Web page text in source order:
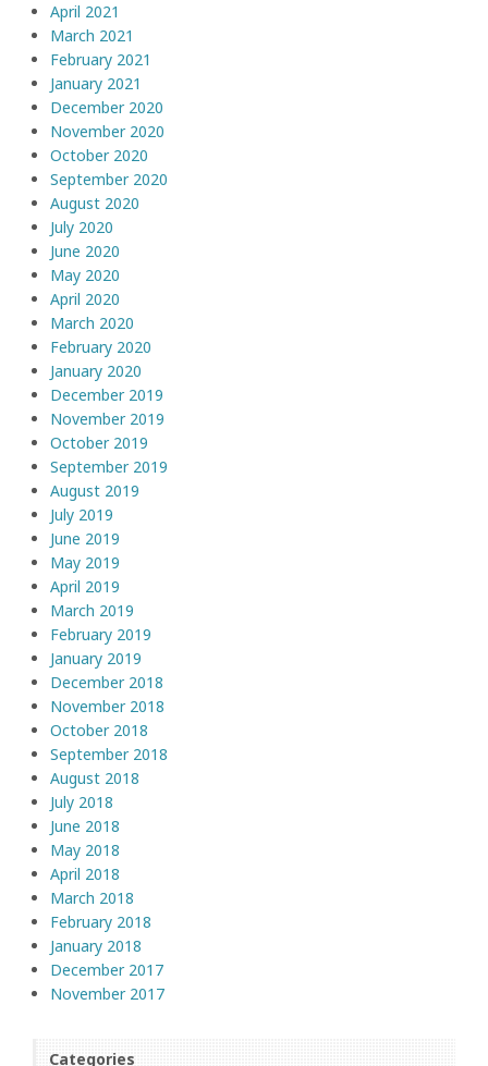
April 2021
March 2021
February 2021
January 2021
December 2020
November 2020
October 2020
September 2020
August 2020
July 2020
June 2020
May 2020
April 2020
March 2020
February 2020
January 2020
December 2019
November 2019
October 2019
September 2019
August 2019
July 2019
June 2019
May 2019
April 2019
March 2019
February 2019
January 2019
December 2018
November 2018
October 2018
September 2018
August 2018
July 2018
June 2018
May 2018
April 2018
March 2018
February 2018
January 2018
December 2017
November 2017
Categories